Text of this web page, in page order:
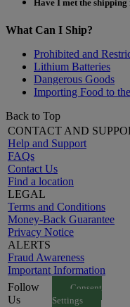
Have I met the
What Can I Ship?
Prohibited and
Lithium Batteries
Dangerous Goods
Importing Food to
Back to Top
CONTACT AND
Help and Support
FAQs
Contact Us
Find a location
LEGAL
Terms and Conditions
Money-Back Guarantee
Privacy Notice
ALERTS
Fraud Awareness
Important Information
Follow
Us
Consent
Settings